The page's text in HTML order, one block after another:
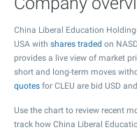
China Liberal Education
USA with shares traded on
provides a live view of market
short and long-term moves
quotes for CLEU are bid USD
Use the chart to review recent
track how China Liberal